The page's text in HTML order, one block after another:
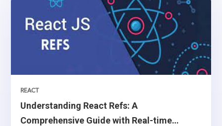
Understanding React Refs: A
Comprehensive Guide with Real-time
REACT